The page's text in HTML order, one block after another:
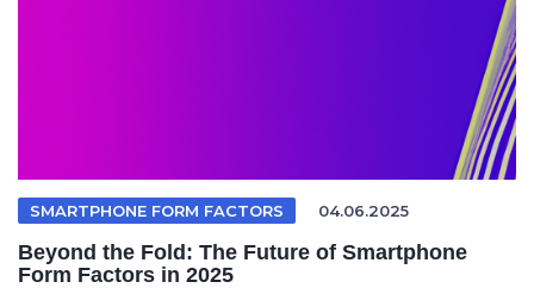
SMARTPHONE FORM FACTORS 04.06.2025
Beyond the Fold: The Future of Smartphone
Form Factors in 2025